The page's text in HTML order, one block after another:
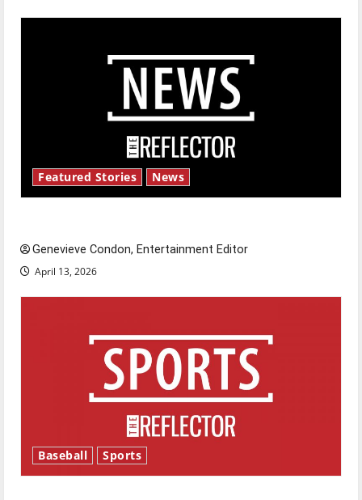
Featured Stories News
Genevieve Condon, Entertainment Editor
April 13, 2026
Baseball Sports